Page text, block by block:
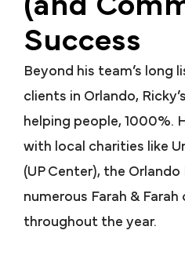
Success
Beyond his team’s long
clients in Orlando,
helping people, 1000%.
with local charities like
(UP Center), the Orlando
numerous Farah &
throughout the year.